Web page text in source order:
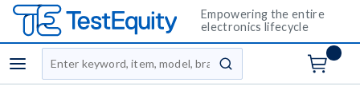
Empowering the entire
electronics lifecycle
menu
Site Search
submit search